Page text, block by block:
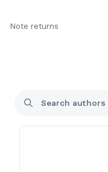
Note returns